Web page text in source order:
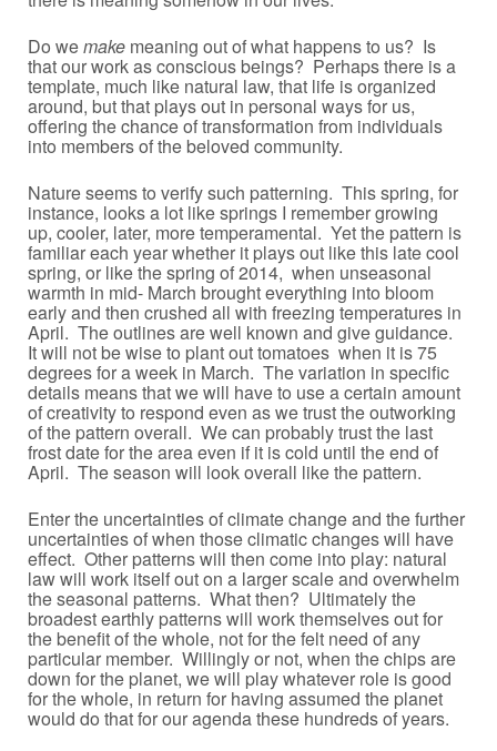
Do wemake meaning out of what happens to us? Is
that our work as conscious beings? Perhaps there is a
template, much like natural law, that life is organized
around, but that plays out in personal ways for us,
offering the chance of transformation from individuals
into members of the beloved community.
Nature seems to verify such patterning. This spring, for
instance, looks a lot like springs I remember growing
up, cooler, later, more temperamental. Yet the pattern is
familiar each year whether it plays out like this late cool
spring, or like the spring of 2014, when unseasonal
warmth in mid- March brought everything into bloom
early and then crushed all with freezing temperatures in
April. The outlines are well known and give guidance.
It will not be wise to plant out tomatoes when it is 75
degrees for a week in March. The variation in specific
details means that we will have to use a certain amount
of creativity to respond even as we trust the outworking
of the pattern overall. We can probably trust the last
frost date for the area even if it is cold until the end of
April. The season will look overall like the pattern.
Enter the uncertainties of climate change and the further
uncertainties of when those climatic changes will have
effect. Other patterns will then come into play: natural
law will work itself out on a larger scale and overwhelm
the seasonal patterns. What then? Ultimately the
broadest earthly patterns will work themselves out for
the benefit of the whole, not for the felt need of any
particular member. Willingly or not, when the chips are
down for the planet, we will play whatever role is good
for the whole, in return for having assumed the planet
would do that for our agenda these hundreds of years.